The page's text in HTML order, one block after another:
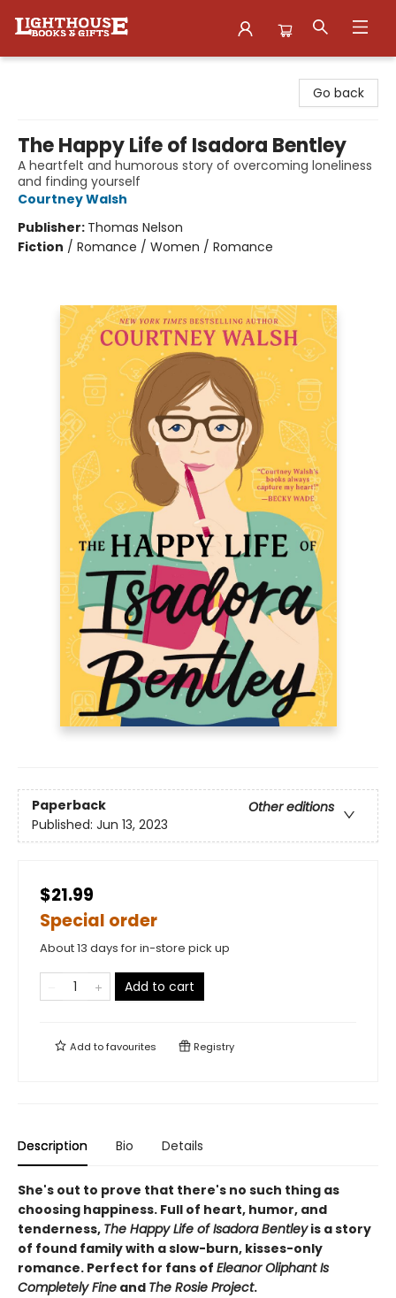
Go back
The Happy Life of Isadora Bentley
A heartfelt and humorous story of overcoming loneliness
and finding yourself
Courtney Walsh
Publisher: Thomas Nelson
Fiction / Romance / Women / Romance
Paperback
Other editions
Published: Jun 13, 2023
$21.99
Special order
About 13 days for in-store pick up
Add to cart
Add tofavourites Registry
Description Bio Details
She's out to prove that there's no such thing as
choosing happiness. Full of heart, humor, and
tenderness, The Happy Life of Isadora Bentleyis a story
of found family with a slow-burn, kisses-only
romance. Perfect for fans of Eleanor Oliphant Is
Completely Fine and The Rosie Project.